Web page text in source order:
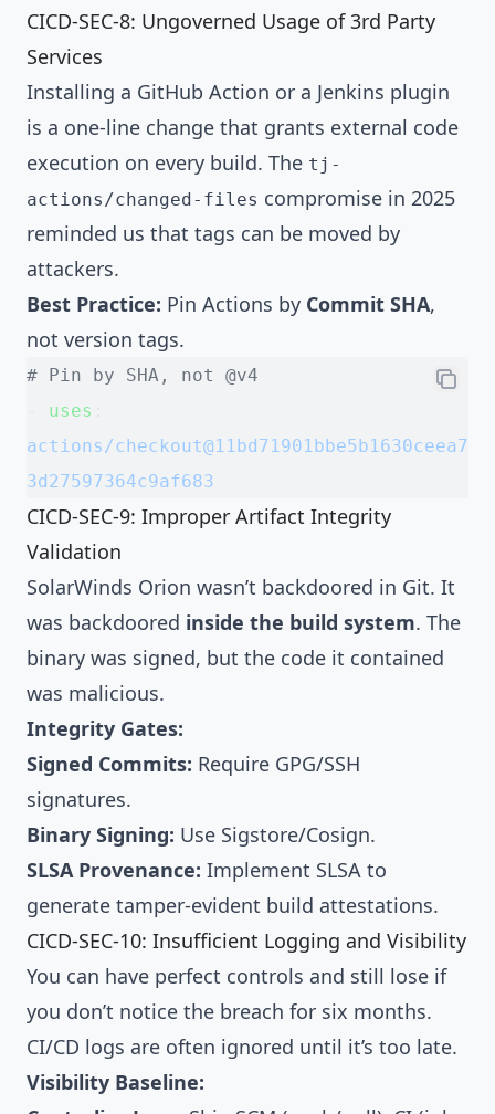
CICD-SEC-8: Ungoverned Usage of 3rd Party
Services
Installing a GitHub Action or a Jenkins plugin
is a one-line change that grants external code
execution on every build. The tj-
actions/changed-files compromise in 2025
reminded us that tags can be moved by
attackers.
Best Practice: Pin Actions by Commit SHA,
not version tags.
# Pin by SHA, not @v4
uses
actions/checkout@11bd71901bbe5b1630ceea7
3d27597364c9af683
CICD-SEC-9: Improper Artifact Integrity
Validation
SolarWinds Orion wasn’t backdoored in Git. It
was backdoored inside the build system. The
binary was signed, but the code it contained
was malicious.
Integrity Gates:
Signed Commits: Require GPG/SSH
signatures.
Binary Signing: Use Sigstore/Cosign.
SLSA Provenance: Implement SLSA to
generate tamper-evident build attestations.
CICD-SEC-10: Insufficient Logging and Visibility
You can have perfect controls and still lose if
you don’t notice the breach for six months.
CI/CD logs are often ignored until it’s too late.
Visibility Baseline: